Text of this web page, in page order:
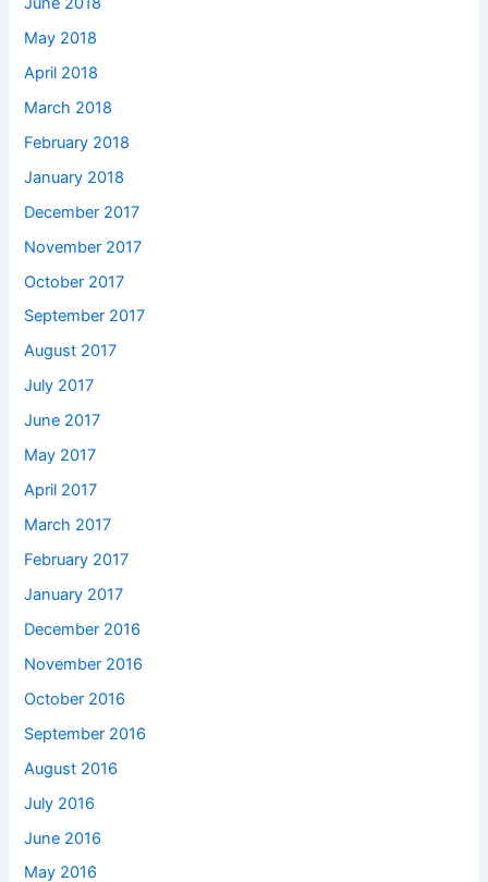
May 2018
April 2018
March 2018
February 2018
January 2018
December 2017
November 2017
October 2017
September 2017
August 2017
July 2017
June 2017
May 2017
April 2017
March 2017
February 2017
January 2017
December 2016
November 2016
October 2016
September 2016
August 2016
July 2016
June 2016
May 2016